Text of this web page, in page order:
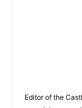
Editor of the